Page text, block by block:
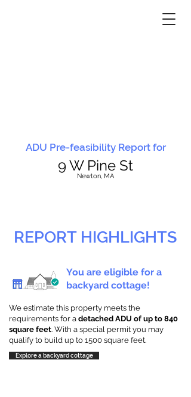
ADU Pre-feasibility Report for
9 W Pine St
Newton, MA
REPORT HIGHLIGHTS
You are eligible for a
backyard cottage!
We estimate this property meets the
requirements for a detached ADU of up to 840
square feet. With a special permit you may
qualify to build up to 1500 square feet.
Explore a backyard cottage